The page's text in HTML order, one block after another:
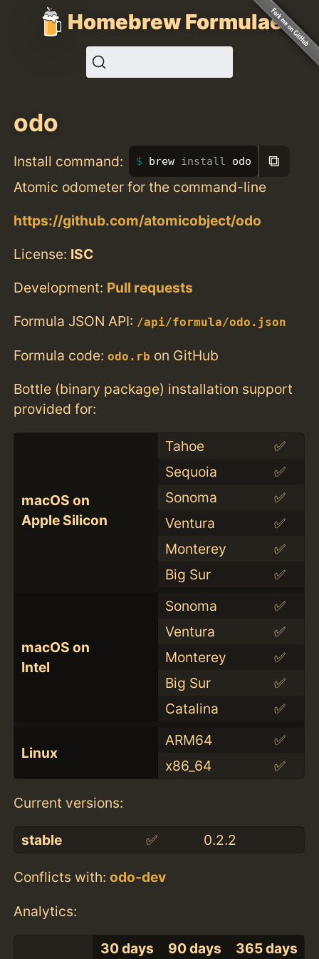
Homebrew Formulae
odo
Install command: brew install odo ⧉
Atomic odometer for the command-line
https://github.com/atomicobject/odo
License: ISC
Development: Pull requests
Formula JSON API: /api/formula/odo.json
Formula code:odo.rb on GitHub
Bottle (binary package) installation support
provided for:
macOS on
Apple Silicon
Tahoe
✅
Sequoia
✅
Sonoma
✅
Ventura
✅
Monterey
✅
Big Sur
✅
macOS on
Intel
Sonoma
✅
Ventura
✅
Monterey
✅
Big Sur
✅
Catalina
✅
Linux
ARM64
✅
x86_64
✅
Current versions:
stable ✅ 0.2.2
Conflicts with:odo-dev
Analytics:
30 days 90 days 365 days